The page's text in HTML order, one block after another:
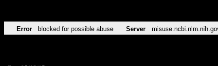
Error blocked for possible abuse Server